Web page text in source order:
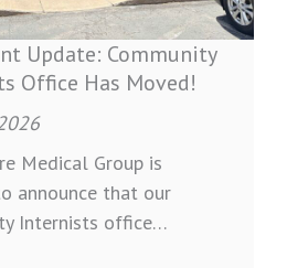
Update: Community
Office Has Moved!
Medical Group is
announce that our
Internists office…